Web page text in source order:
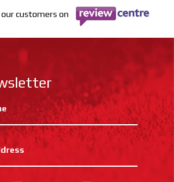
customers on